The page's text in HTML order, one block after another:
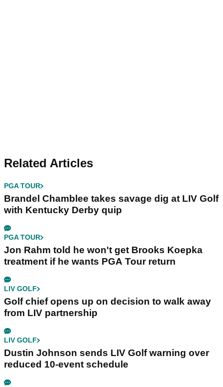
Related Articles
PGA TOUR
Brandel Chamblee takes savage dig at LIV Golf
with Kentucky Derby quip
PGA TOUR
Jon Rahm told he won't get Brooks Koepka
treatment if he wants PGA Tour return
LIV GOLF
Golf chief opens up on decision to walk away
from LIV partnership
LIV GOLF
Dustin Johnson sends LIV Golf warning over
reduced 10-event schedule